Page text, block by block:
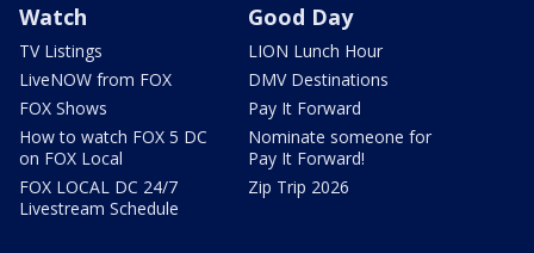
Watch
TV Listings
LiveNOW from FOX
FOX Shows
How to watch FOX 5 DC
on FOX Local
FOX LOCAL DC 24/7
Livestream Schedule
Good Day
LION Lunch Hour
DMV Destinations
Pay It Forward
Nominate someone for
Pay It Forward!
Zip Trip 2026